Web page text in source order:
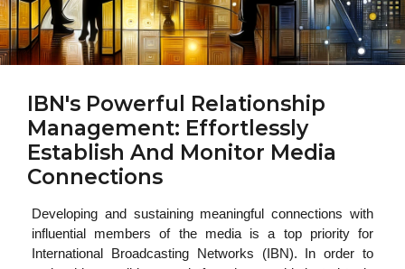
IBN's Powerful Relationship
Management: Effortlessly
Establish And Monitor Media
Connections
Developing and sustaining meaningful connections with
influential members of the media is a top priority for
International Broadcasting Networks (IBN). In order to